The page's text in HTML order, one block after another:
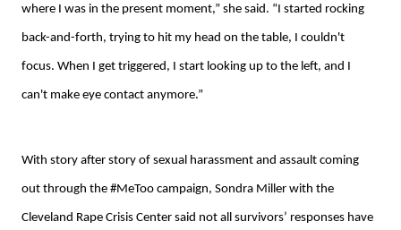
where I was in the present moment,” she said. “I started rocking
back-and-forth, trying to hit my head on the table, I couldn't
focus. When I get triggered, I start looking up to the left, and I
can't make eye contact anymore.”
With story after story of sexual harassment and assault coming
out through the #MeToo campaign, Sondra Miller with the
Cleveland Rape Crisis Center said not all survivors’ responses have